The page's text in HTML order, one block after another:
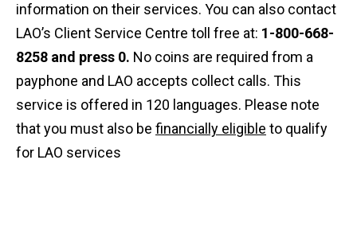
information on their services. You can also contact
LAO’s Client Service Centre toll free at: 1-800-668-
8258 and press 0. No coins are required from a
payphone and LAO accepts collect calls. This
service is offered in 120 languages. Please note
that you must also be financially eligible to qualify
for LAO services